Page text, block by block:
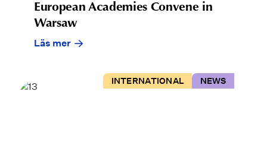
European Academies Convene in
Warsaw
Läs mer
INTERNATIONAL NEWS